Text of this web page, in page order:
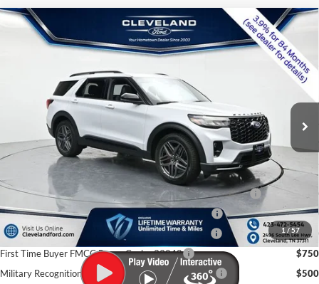
1 / 57
2026Ford Explorer
1FMWK8GC7TGB37558Stock:TGB37558
Int.
$56,273
CLEVELAND FORD PRICE
$63,950
Dealer Discount:
-$8,476
Documentation Fee:
+$799
Cleveland Ford Price:
Conquest Bonus Cash - Honda, Hyundai, Kia, Toyota - 31282
$1,000
College Student Purchase Program - Lease - 32896
$750
College Student Purchase Program - Retail - 32896
$750
First Time Buyer FMCC Bonus Cash - 33248
$750
Military Recognition Exclusive Cash Reward - 32894
$500
Compare Vehicle